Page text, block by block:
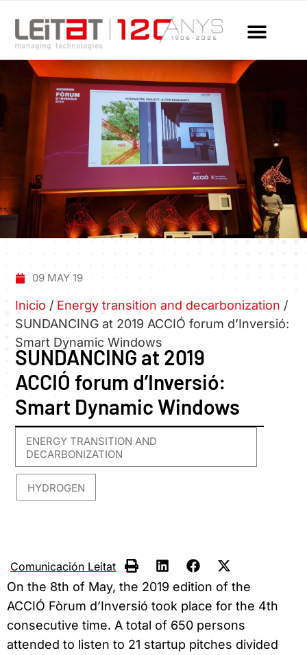
09 MAY 19
Inicio / Energy transition and decarbonization /
SUNDANCING at 2019 ACCIÓ forum d’Inversió:
Smart Dynamic Windows
SUNDANCING at 2019
ACCIÓ forum d’Inversió:
Smart Dynamic Windows
ENERGY TRANSITION AND
DECARBONIZATION
HYDROGEN
Comunicación Leitat
On the 8th of May, the 2019 edition of the
ACCIÓ Fòrum d’Inversió took place for the 4th
consecutive time. A total of 650 persons
attended to listen to 21 startup pitches divided